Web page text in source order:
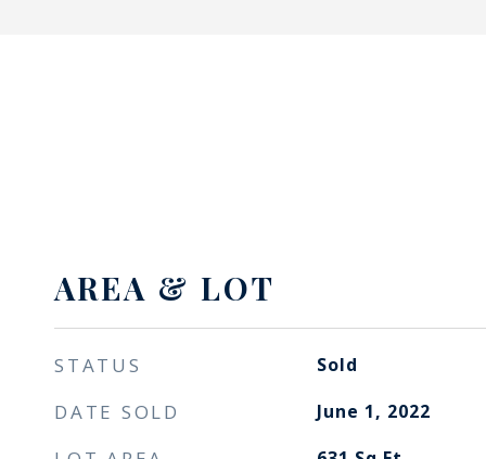
AREA & LOT
STATUS Sold
DATE SOLD June 1, 2022